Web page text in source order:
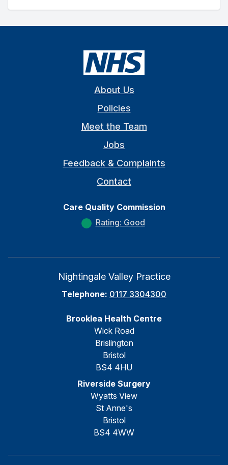
About Us
Policies
Meet the Team
Jobs
Feedback & Complaints
Contact
Care Quality Commission
Rating: Good
Nightingale Valley Practice
Telephone: 0117 3304300
Brooklea Health Centre
Wick Road
Brislington
Bristol
BS4 4HU
Riverside Surgery
Wyatts View
St Anne's
Bristol
BS4 4WW